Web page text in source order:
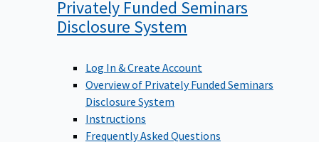
Privately Funded Seminars
Disclosure System
Log In & Create Account
Overview of Privately Funded Seminars
Disclosure System
Instructions
Frequently Asked Questions